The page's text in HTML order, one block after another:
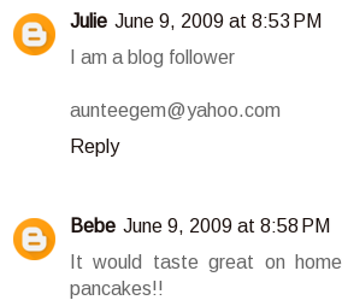
Julie June 9, 2009 at 8:53 PM
I am a blog follower
aunteegem@yahoo.com
Reply
Bebe June 9, 2009 at 8:58 PM
It would taste great on
pancakes!!